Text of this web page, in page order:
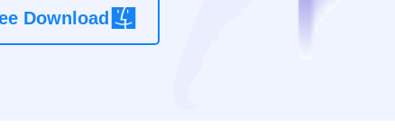
location
Download